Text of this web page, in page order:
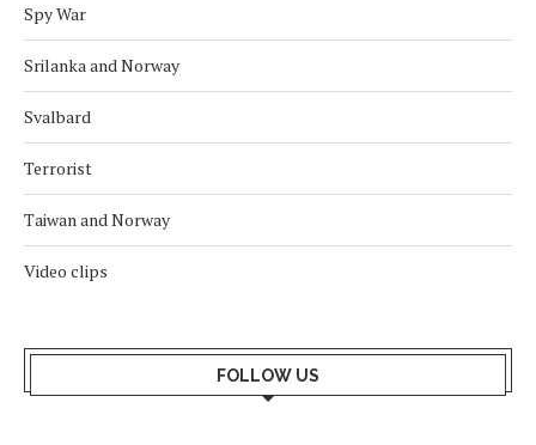
Spy War
Srilanka and Norway
Svalbard
Terrorist
Taiwan and Norway
Video clips
FOLLOW US